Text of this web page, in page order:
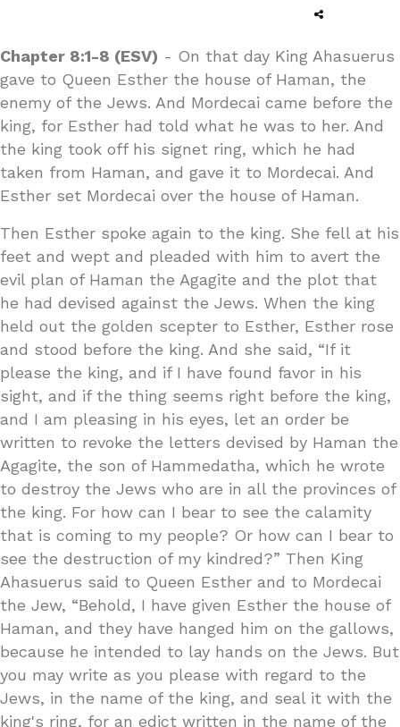
Chapter 8:1-8 (ESV) - On that day King Ahasuerus
gave to Queen Esther the house of Haman, the
enemy of the Jews. And Mordecai came before the
king, for Esther had told what he was to her. And
the king took off his signet ring, which he had
taken from Haman, and gave it to Mordecai. And
Esther set Mordecai over the house of Haman.
Then Esther spoke again to the king. She fell at his
feet and wept and pleaded with him to avert the
evil plan of Haman the Agagite and the plot that
he had devised against the Jews. When the king
held out the golden scepter to Esther, Esther rose
and stood before the king. And she said, “If it
please the king, and if I have found favor in his
sight, and if the thing seems right before the king,
and I am pleasing in his eyes, let an order be
written to revoke the letters devised by Haman the
Agagite, the son of Hammedatha, which he wrote
to destroy the Jews who are in all the provinces of
the king. For how can I bear to see the calamity
that is coming to my people? Or how can I bear to
see the destruction of my kindred?” Then King
Ahasuerus said to Queen Esther and to Mordecai
the Jew, “Behold, I have given Esther the house of
Haman, and they have hanged him on the gallows,
because he intended to lay hands on the Jews. But
you may write as you please with regard to the
Jews, in the name of the king, and seal it with the
king's ring, for an edict written in the name of the